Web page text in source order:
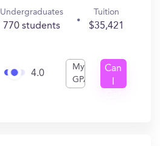
Undergraduates
770 students
Tuition
$35,421
4.0
My
GPA
Can